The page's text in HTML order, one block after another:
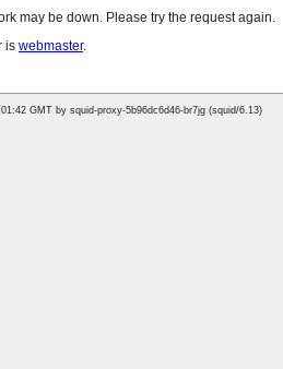
may be down. Please try the request again.
is webmaster.
GMT by squid-proxy-5b96dc6d46-br7jg (squid/6.13)